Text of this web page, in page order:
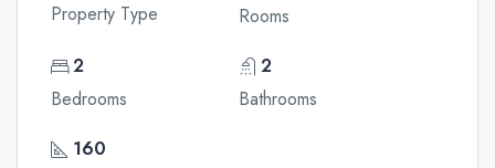
Property Type
Rooms
2
Bedrooms
2
Bathrooms
160